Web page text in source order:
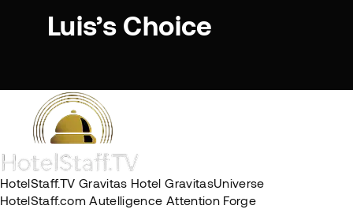
Luis’s Choice
HotelStaff.TV Gravitas HotelGravitasUniverse
HotelStaff.com Autelligence Attention Forge